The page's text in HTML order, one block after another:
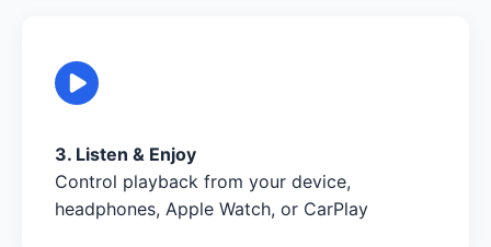
3. Listen & Enjoy
Control playback from your device,
headphones, Apple Watch, or CarPlay